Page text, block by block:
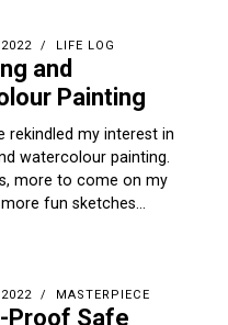
LIFE LOG
and
Painting
rekindled my interest in
watercolour painting.
more to come on my
fun sketches…
MASTERPIECE
Proof Safe